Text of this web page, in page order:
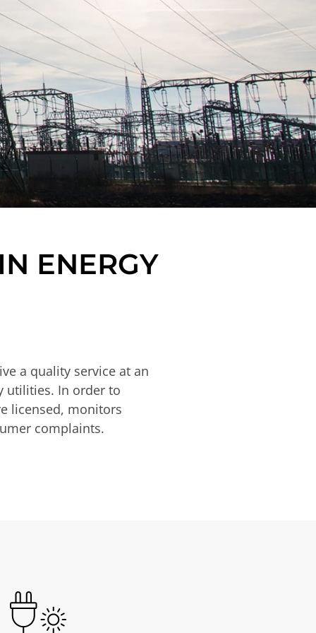
ENERGY
a quality service at an
utilities. In order to
licensed, monitors
complaints.